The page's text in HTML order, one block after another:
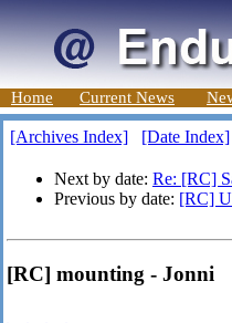
Home Current News
[Archives Index] [Date Index]
Next by date: Re: [RC]
Previous by date: [RC]
[RC] mounting - Jonni